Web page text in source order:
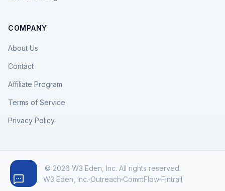
COMPANY
About Us
Contact
Affiliate Program
Terms of Service
Privacy Policy
© 2026 W3 Eden, Inc. All rights reserved.
W3 Eden, Inc. Outreach CommFlow Fintrail